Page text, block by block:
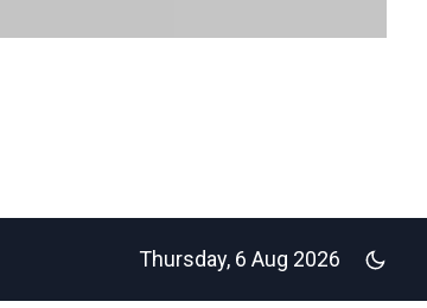
Thursday, 6 Aug 2026